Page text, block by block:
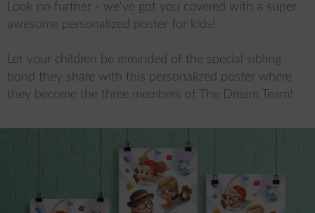
Look no further - we've got you covered with a super
awesome personalized poster for kids!
Let your children be reminded of the special sibling
bond they share with this personalized poster where
they become the three members of The Dream Team!